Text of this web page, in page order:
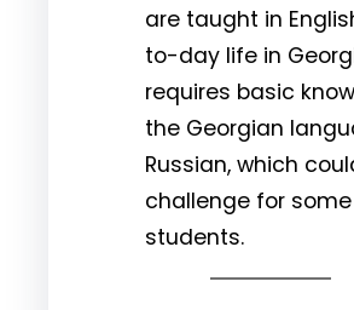
are taught in
to-day life in
requires basic
the Georgian
Russian, which
challenge for some
students.